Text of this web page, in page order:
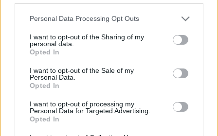
Please note that this website/app uses one or more Google
not limited to your visit or usage behaviour. You may click to
grant or deny consent to Google and its third-party tags to
use your data for below specified purposes in below Google
consent section.
Personal Data Processing Opt Outs
I want to opt-out of the Sharing of my
personal data.
Opted In
I want to opt-out of the Sale of my
Personal Data.
Opted In
I want to opt-out of processing my
Personal Data for Targeted Advertising.
Opted In
Pierwsze urządzenia z Ice Cream Sandwich w
KATARZYNA PURA
CIEKAWOSTKI
Projekt tabletu HiLo z etui będącym klawiaturą